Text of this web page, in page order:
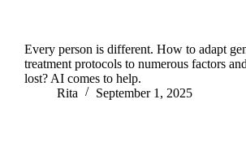
Every person is different. How to adapt
treatment protocols to numerous factors
lost? AI comes to help.
Rita
September 1, 2025